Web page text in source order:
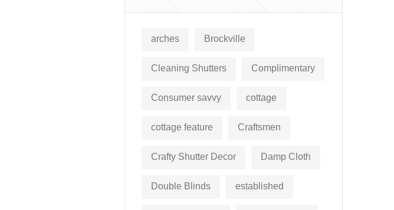
arches Brockville
Cleaning Shutters Complimentary
Consumer savvy cottage
cottage feature Craftsmen
Crafty Shutter Decor Damp Cloth
Double Blinds established